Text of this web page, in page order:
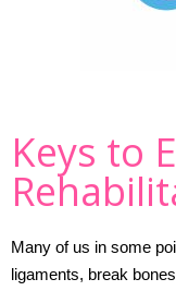
Keys to
Many of us in some
ligaments, break